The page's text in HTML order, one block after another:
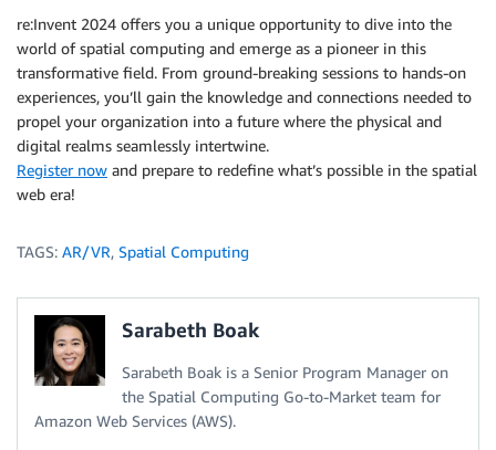
re:Invent 2024 offers you a unique opportunity to dive into the
world of spatial computing and emerge as a pioneer in this
transformative field. From ground-breaking sessions to hands-on
experiences, you’ll gain the knowledge and connections needed to
propel your organization into a future where the physical and
digital realms seamlessly intertwine.
Register now and prepare to redefine what’s possible in the spatial
web era!
TAGS: AR/VR, Spatial Computing
Sarabeth Boak
Sarabeth Boak is a Senior Program Manager on
the Spatial Computing Go-to-Market team for
Amazon Web Services (AWS).